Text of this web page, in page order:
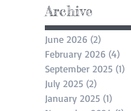
Archive
June 2026 (2)
February 2026 (4)
September 2025 (1)
July 2025 (2)
January 2025 (1)